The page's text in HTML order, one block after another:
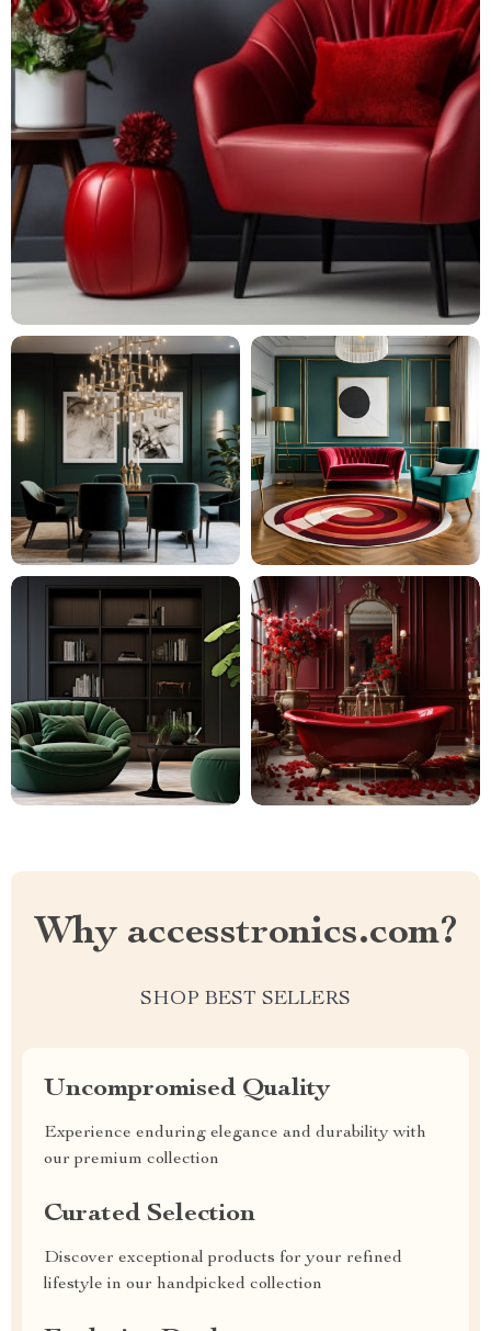
Why accesstronics.com?
SHOP BEST SELLERS
Uncompromised Quality
Experience enduring elegance and durability with
our premium collection
Curated Selection
Discover exceptional products for your refined
lifestyle in our handpicked collection